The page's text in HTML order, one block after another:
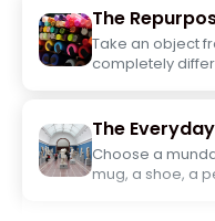
The
Take an object
completely
The
Choose a
mug, a shoe, a